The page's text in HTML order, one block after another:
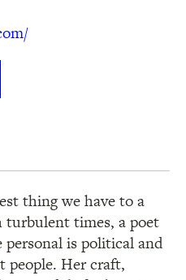
thing we have to a
turbulent times, a poet
is political and
people. Her craft,